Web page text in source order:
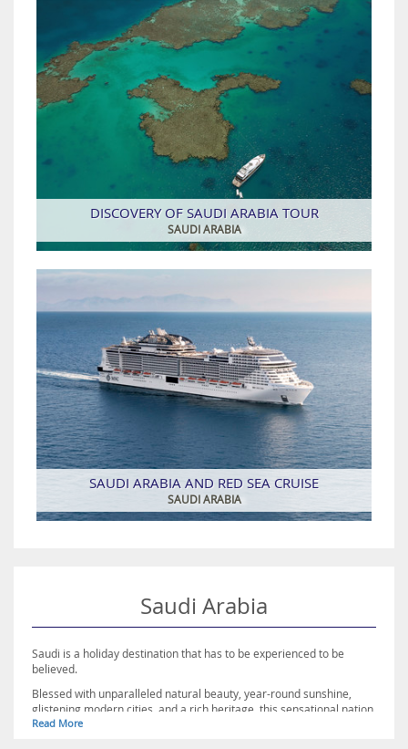
DISCOVERY OF SAUDI ARABIA TOUR
SAUDI ARABIA
SAUDI ARABIA AND RED SEA CRUISE
SAUDI ARABIA
Saudi Arabia
Saudi is a holiday destination that has to be experienced to be
believed.
Blessed with unparalleled natural beauty, year-round sunshine,
glistening modern cities, and a rich heritage, this sensational nation
has much to offer travellers.
Read More